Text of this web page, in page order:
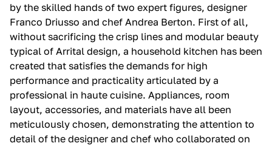
by the skilled hands of two expert figures, designer
Franco Driusso and chef Andrea Berton. First of all,
without sacrificing the crisp lines and modular beauty
typical of Arrital design, a household kitchen has been
created that satisfies the demands for high
performance and practicality articulated by a
professional in haute cuisine. Appliances, room
layout, accessories, and materials have all been
meticulously chosen, demonstrating the attention to
detail of the designer and chef who collaborated on